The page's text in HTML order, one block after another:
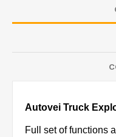
Autovei Truck
Full set of functions